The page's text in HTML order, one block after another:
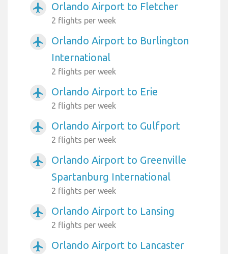
airplanemode_active Orlando Airport to Fletcher
2 flights per week
airplanemode_active
Orlando Airport to Burlington
International
2 flights per week
airplanemode_active Orlando Airport to Erie
2 flights per week
airplanemode_active Orlando Airport to Gulfport
2 flights per week
airplanemode_active
Orlando Airport to Greenville
Spartanburg International
2 flights per week
airplanemode_active Orlando Airport to Lansing
2 flights per week
airplanemode_active Orlando Airport to Lancaster